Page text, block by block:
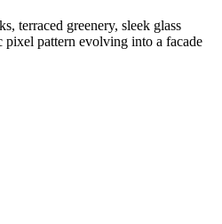
terraced greenery, sleek glass
pattern evolving into a facade